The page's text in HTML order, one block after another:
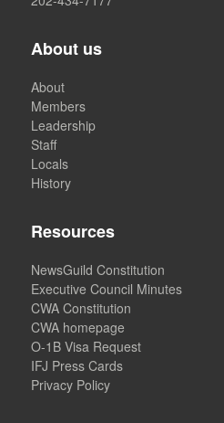
About us
About
Members
Leadership
Staff
Locals
History
Resources
NewsGuild Constitution
Executive Council Minutes
CWA Constitution
CWA homepage
O-1B Visa Request
IFJ Press Cards
Privacy Policy